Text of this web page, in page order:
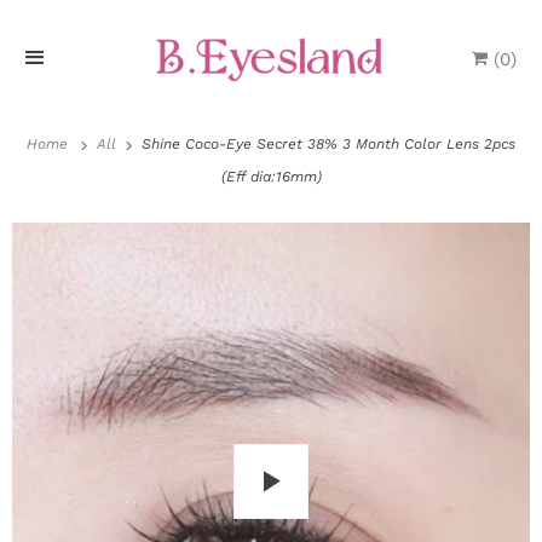
o
(0)
Home All
Shine Coco-Eye Secret 38% 3 Month Color Lens 2pcs
(Eff dia:16mm)
P